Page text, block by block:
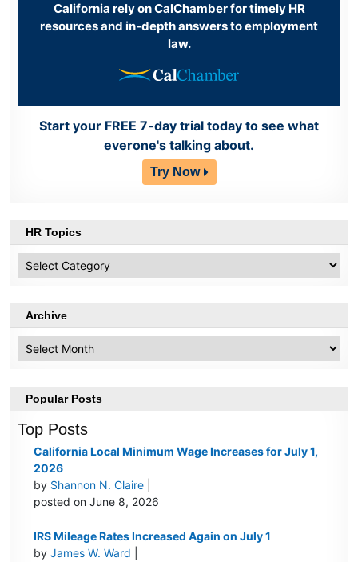
California rely on CalChamber for timely HR
resources and in-depth answers to employment
law.
Start your FREE 7-day trial today to see what
everone's talking about.
Try Now
HR Topics
Topics
Archive
Popular Posts
Top Posts
California Local Minimum Wage Increases for July 1,
2026
by Shannon N. Claire
posted on June 8, 2026
IRS Mileage Rates Increased Again on July 1
byJames W. Ward